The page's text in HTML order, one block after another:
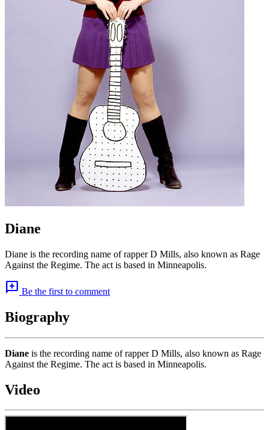
Diane
Diane is the recording name of rapper D Mills, also known as Rage
Against the Regime. The act is based in Minneapolis.
add_comment Be the first to comment
Biography
Diane is the recording name of rapper D Mills, also known as Rage
Against the Regime. The act is based in Minneapolis.
Video